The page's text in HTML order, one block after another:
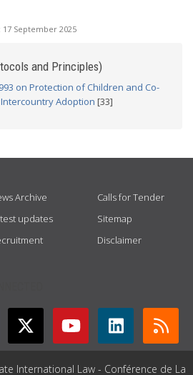
17 September 2025
and Principles)
on Protection of Children and Co-
Adoption [33]
Archive
updates
Calls for Tender
Sitemap
Disclaimer
International Law - Conférence de La